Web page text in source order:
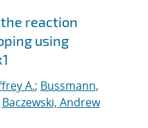
reaction
using
A.; Bussmann,
Baczewski, Andrew